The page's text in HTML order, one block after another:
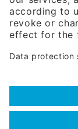
are subject to
Hotline
Data protection
Frequently